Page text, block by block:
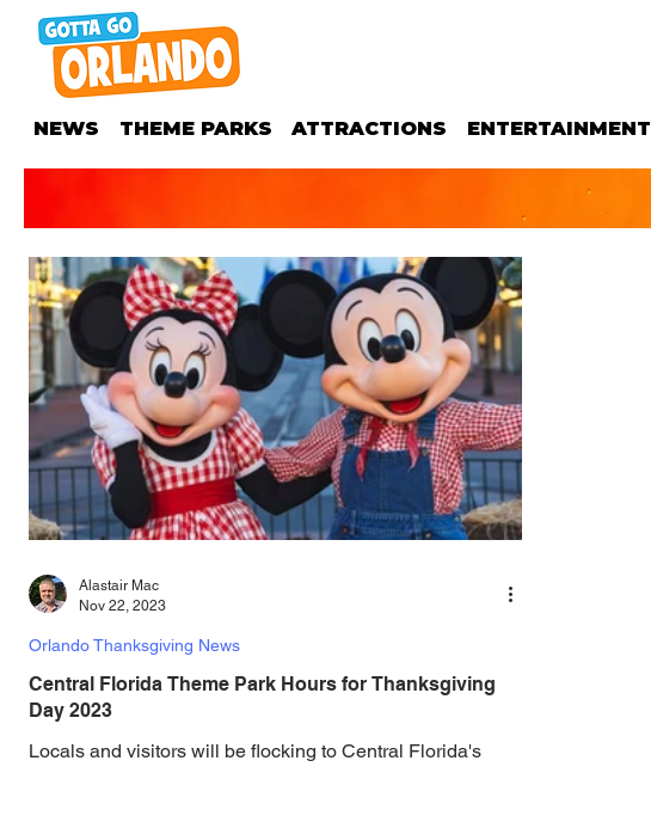
NEWS THEME PARKS ATTRACTIONS ENTERTAINMENT
Central Florida Theme Park Hours for Thanksgiving
Day 2023
Locals and visitors will be flocking to Central Florida's
Orlando Thanksgiving News
Alastair Mac
Nov 22, 2023